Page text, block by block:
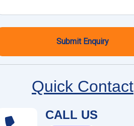
Submit Enquiry
Quick Contact
CALL US